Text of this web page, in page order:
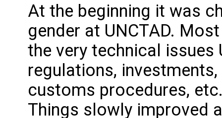
At the beginning it was
gender at UNCTAD.
the very technical issues
regulations,
customs procedures,
Things slowly improved